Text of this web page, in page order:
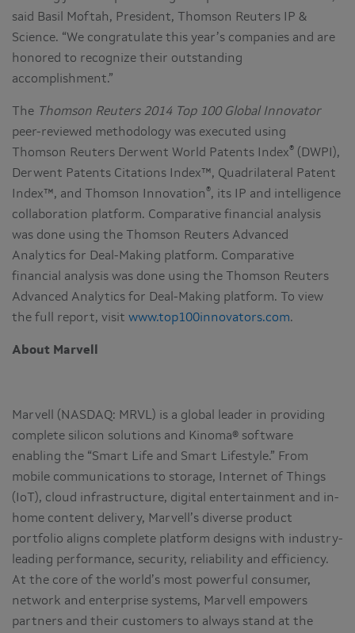
said Basil Moftah, President, Thomson Reuters IP &
Science. “We congratulate this year’s companies and are
honored to recognize their outstanding
accomplishment.”
The Thomson Reuters 2014 Top 100 Global Innovator
peer-reviewed methodology was executed using
Thomson Reuters Derwent World Patents Index® (DWPI),
Derwent Patents Citations Index™, Quadrilateral Patent
Index™, and Thomson Innovation®, its IP and intelligence
collaboration platform. Comparative financial analysis
was done using the Thomson Reuters Advanced
Analytics for Deal-Making platform. Comparative
financial analysis was done using the Thomson Reuters
Advanced Analytics for Deal-Making platform. To view
the full report, visit www.top100innovators.com.
About Marvell
Marvell (NASDAQ: MRVL) is a global leader in providing
complete silicon solutions and Kinoma® software
enabling the “Smart Life and Smart Lifestyle.” From
mobile communications to storage, Internet of Things
(IoT), cloud infrastructure, digital entertainment and in-
home content delivery, Marvell’s diverse product
portfolio aligns complete platform designs with industry-
leading performance, security, reliability and efficiency.
At the core of the world’s most powerful consumer,
network and enterprise systems, Marvell empowers
partners and their customers to always stand at the